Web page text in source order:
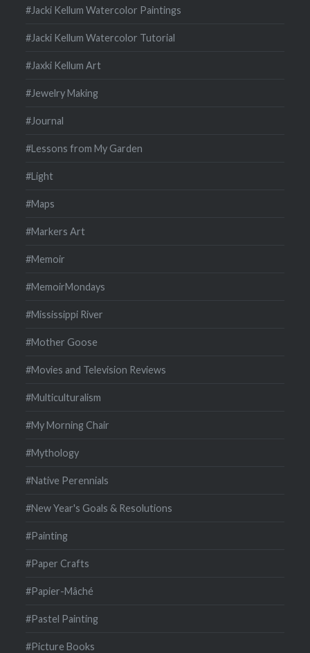
#Jacki Kellum Watercolor Paintings
#Jacki Kellum Watercolor Tutorial
#Jaxki Kellum Art
#Jewelry Making
#Journal
#Lessons from My Garden
#Light
#Maps
#Markers Art
#Memoir
#MemoirMondays
#Mississippi River
#Mother Goose
#Movies and Television Reviews
#Multiculturalism
#My Morning Chair
#Mythology
#Native Perennials
#New Year's Goals & Resolutions
#Painting
#Paper Crafts
#Papier-Mâché
#Pastel Painting
#Picture Books